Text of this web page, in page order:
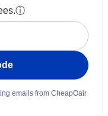
ⓘ
emails from CheapOair